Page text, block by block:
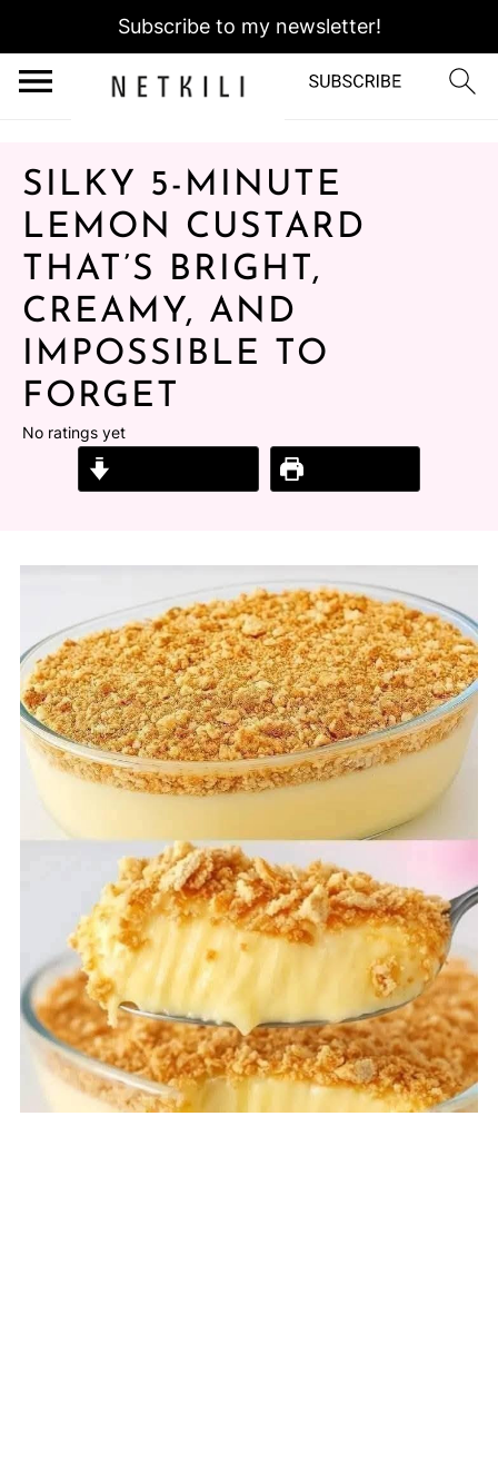
Subscribe to my newsletter!
SILKY 5-MINUTE
LEMON CUSTARD
THAT’S BRIGHT,
CREAMY, AND
IMPOSSIBLE TO
FORGET
No ratings yet